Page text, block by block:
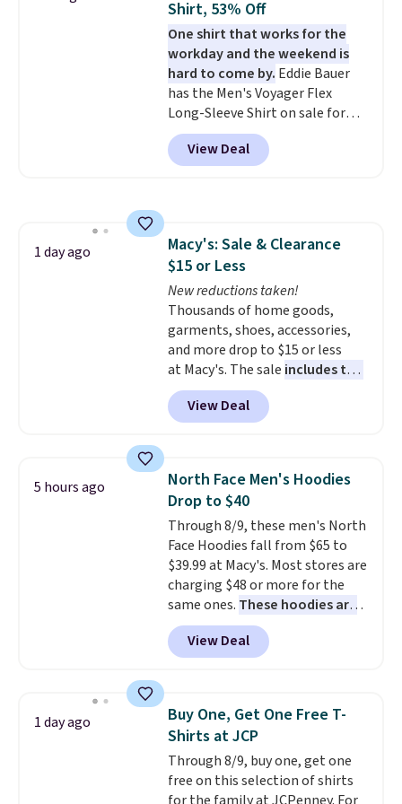
free on orders over $60.
know that's on the steeper
side, but cooler months are
fast approaching. There are
also plenty of great jackets in
this collection as well that will
get you free shipping.
build a whole outfit with these
Shirt, 53% Off
One shirt that works for the
workday and the weekend is
hard to come by. Eddie Bauer
has the Men's Voyager Flex
Long-Sleeve Shirt on sale for
$34.97 (regularly $75) in Light
Yellow, Light Berry, True Blue,
and Pink. With nearly 500
odor-control fabric, UPF 50+
sun protection, and two-way
stretch make it just as
comfortable on the trail as it is
around town, while a hidden
Velcro pocket behind the chest
pocket keeps small valuables
secure. Shipping is free on
orders of $99 or more.
View Deal
1 day ago
Macy's: Sale & Clearance
$15 or Less
New reductions taken!
Thousands of home goods,
garments, shoes, accessories,
and more drop to $15 or less
at Macy's. The sale includes top
brands like Ralph Lauren,
KitchenAid, Tommy Hilfiger,
and Columbia.
Sleeveless Sweater drops from
$69.50 to $13.86 in four of the
five colors. That's the lowest
price we've seen to date. Also,
this Pokemon x Squishmallow
10'' Torchic Plushie drops from
$19.99 to $13.99. You'd spend full
price elsewhere for the same
one. Log into your free Macy's
Rewards account to get free
below $49. Please note that
Last Act merchandise is final
sale, so no returns, exchanges,
or price adjustments are
allowed.
View Deal
5 hours ago
North Face Men's Hoodies
Drop to $40
Through 8/9, these men's North
Face Hoodies fall from $65 to
$39.99 at Macy's. Most stores are
charging $48 or more for the
same ones. These hoodies are
classic-fit and are perfect for
an extra layer on cool nights
and mornings. Choose from
free shipping. Otherwise, it adds
$10.95 on orders under $49.
View Deal
1 day ago
Buy One, Get One Free T-
Shirts at JCP
Through 8/9, buy one, get one
free on this selection of shirts